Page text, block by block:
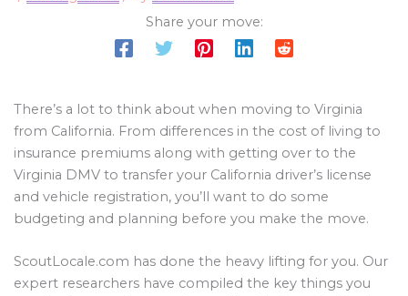
Share your move:
There’s a lot to think about when moving to Virginia
from California. From differences in the cost of living to
insurance premiums along with getting over to the
Virginia DMV to transfer your California driver’s license
and vehicle registration, you’ll want to do some
budgeting and planning before you make the move.
ScoutLocale.com has done the heavy lifting for you. Our
expert researchers have compiled the key things you